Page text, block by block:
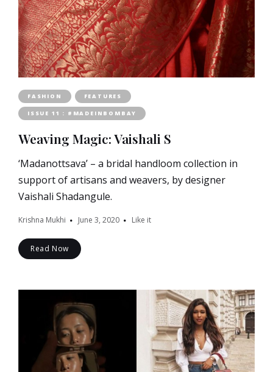
FASHION FEATURES
ISSUE 11 : #MADEINBOMBAY
Weaving Magic: Vaishali S
‘Madanottsava’ – a bridal handloom collection in
support of artisans and weavers, by designer
Vaishali Shadangule.
Krishna Mukhi June 3, 2020 Like it
Read Now